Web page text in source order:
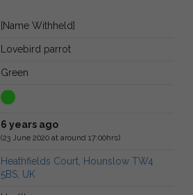
[Name Withheld]
Lovebird parrot
Green
6 years ago
(23 June 2020 at around 17:00hrs)
Heathfields Court, Hounslow TW4
5BS, UK